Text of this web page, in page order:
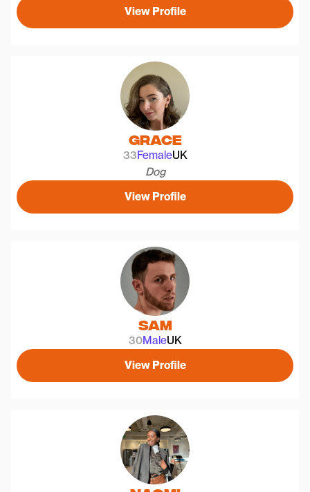
View Profile
Grace
33 FemaleUK
Dog
View Profile
Sam
30MaleUK
View Profile